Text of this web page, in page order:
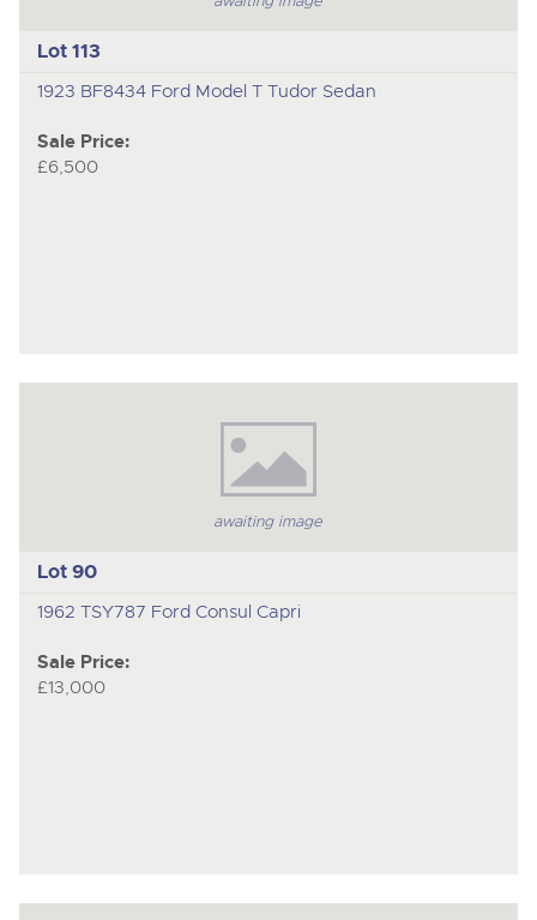
Lot 113
1923 BF8434 Ford Model T Tudor Sedan
Sale Price:
£6,500
awaiting image
Lot 90
1962 TSY787 Ford Consul Capri
Sale Price:
£13,000